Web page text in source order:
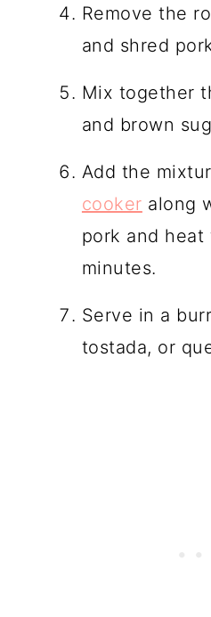
Remove the
and shred
Mix together
and brown
Add the
cooker along
pork and
minutes.
Serve in a
tostada, or